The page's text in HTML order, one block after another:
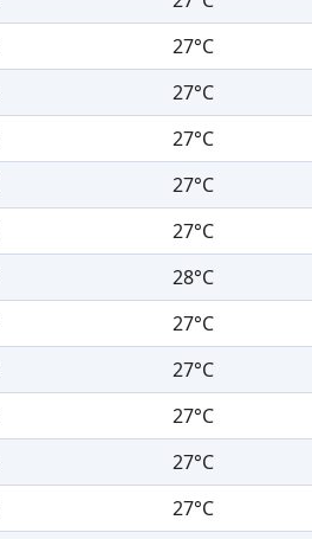
27°C
27°C
27°C
27°C
27°C
28°C
27°C
27°C
27°C
27°C
27°C